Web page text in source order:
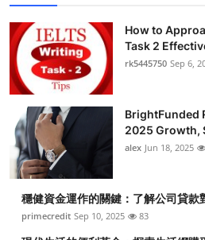
How to
Task 2
rk5445750 Sep 6,
BrightFunded
2025 Growth,
alex Jun 18, 2025
穩健資金運作的關鍵：了解公司貸款
primecredit Sep 10, 2025 83